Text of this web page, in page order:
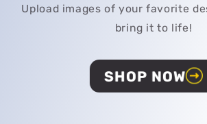
Upload images of your favorite
bring it to life!
SHOP NOW